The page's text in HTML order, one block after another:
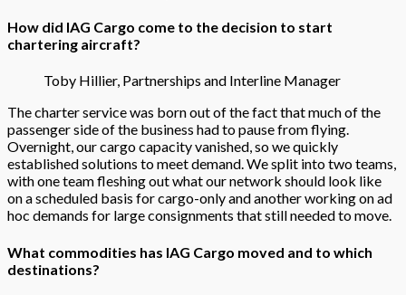
How did IAG Cargo come to the decision to start
chartering aircraft?
Toby Hillier, Partnerships and Interline Manager
The charter service was born out of the fact that much of the
passenger side of the business had to pause from flying.
Overnight, our cargo capacity vanished, so we quickly
established solutions to meet demand. We split into two teams,
with one team fleshing out what our network should look like
on a scheduled basis for cargo-only and another working on ad
hoc demands for large consignments that still needed to move.
What commodities has IAG Cargo moved and to which
destinations?